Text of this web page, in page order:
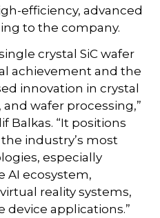
efficiency, advanced
to the company.
crystal SiC wafer
achievement and the
innovation in crystal
wafer processing,”
Balkas. “It positions
industry’s most
especially
AI ecosystem,
reality systems,
applications.”